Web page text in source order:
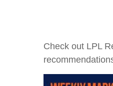
Check out LPL